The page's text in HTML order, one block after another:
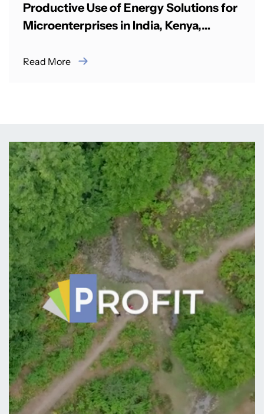
Productive Use of Energy Solutions for
Microenterprises in India, Kenya,
Read More